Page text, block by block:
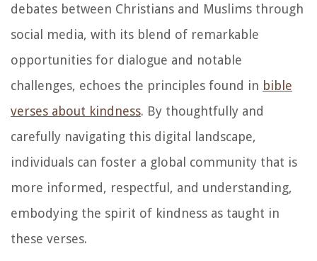
debates between Christians and Muslims through
social media, with its blend of remarkable
opportunities for dialogue and notable
challenges, echoes the principles found in bible
verses about kindness. By thoughtfully and
carefully navigating this digital landscape,
individuals can foster a global community that is
more informed, respectful, and understanding,
embodying the spirit of kindness as taught in
these verses.